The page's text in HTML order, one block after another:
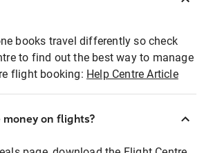
books travel differently so check
to find out the best way to manage
flight booking: Help Centre Article
money on flights?